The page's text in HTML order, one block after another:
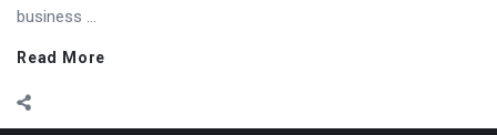
business ...
Read More